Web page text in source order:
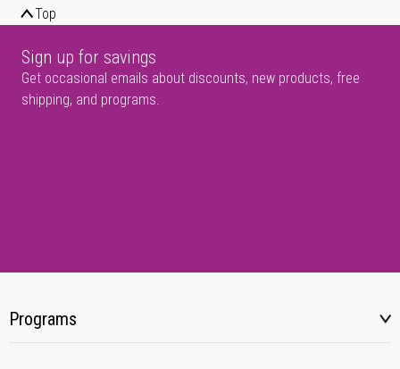
Top
Sign up for savings
Get occasional emails about discounts, new products, free
shipping, and programs.
Programs